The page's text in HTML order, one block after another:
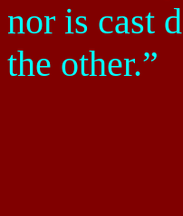
nor is cast
the other.”